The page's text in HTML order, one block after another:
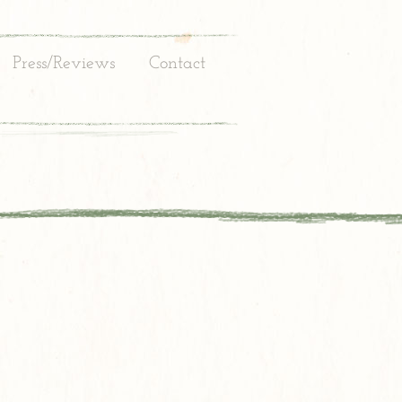
Press/Reviews Contact